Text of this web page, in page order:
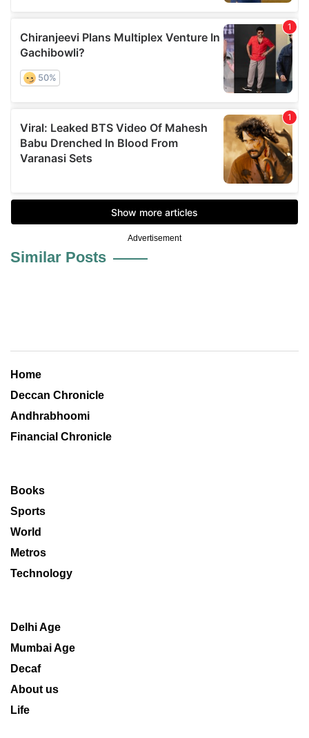
Advertisement
Similar Posts
Home
Deccan Chronicle
Andhrabhoomi
Financial Chronicle
Books
Sports
World
Metros
Technology
Delhi Age
Mumbai Age
Decaf
About us
Life